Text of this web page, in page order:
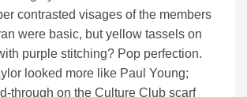
contrasted visages of the members
were basic, but yellow tassels on
purple stitching? Pop perfection.
looked more like Paul Young;
through on the Culture Club scarf